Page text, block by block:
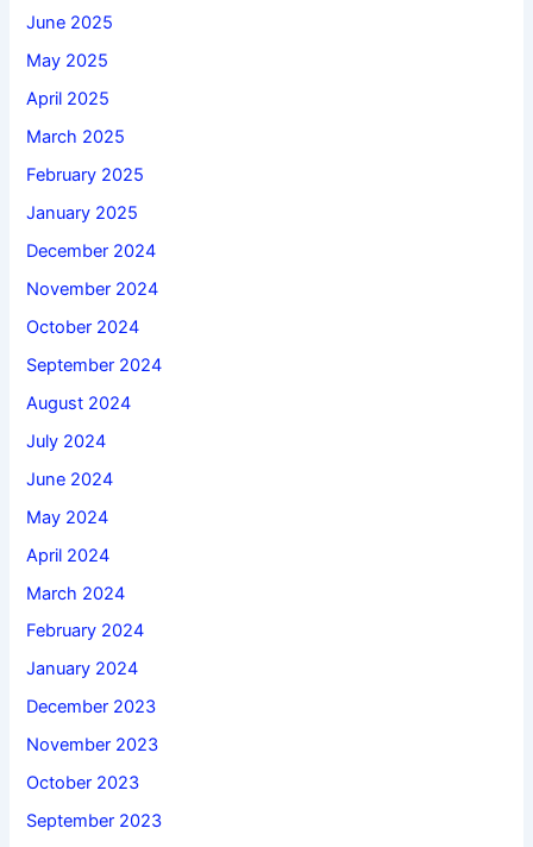
June 2025
May 2025
April 2025
March 2025
February 2025
January 2025
December 2024
November 2024
October 2024
September 2024
August 2024
July 2024
June 2024
May 2024
April 2024
March 2024
February 2024
January 2024
December 2023
November 2023
October 2023
September 2023